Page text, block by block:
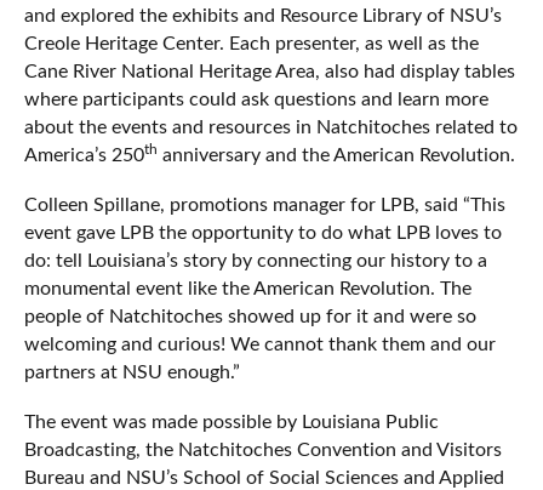
and explored the exhibits and Resource Library of NSU’s
Creole Heritage Center. Each presenter, as well as the
Cane River National Heritage Area, also had display tables
where participants could ask questions and learn more
about the events and resources in Natchitoches related to
America’s 250th anniversary and the American Revolution.
Colleen Spillane, promotions manager for LPB, said “This
event gave LPB the opportunity to do what LPB loves to
do: tell Louisiana’s story by connecting our history to a
monumental event like the American Revolution. The
people of Natchitoches showed up for it and were so
welcoming and curious! We cannot thank them and our
partners at NSU enough.”
The event was made possible by Louisiana Public
Broadcasting, the Natchitoches Convention and Visitors
Bureau and NSU’s School of Social Sciences and Applied